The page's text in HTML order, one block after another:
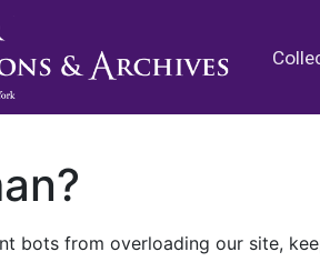
bots from overloading our site,